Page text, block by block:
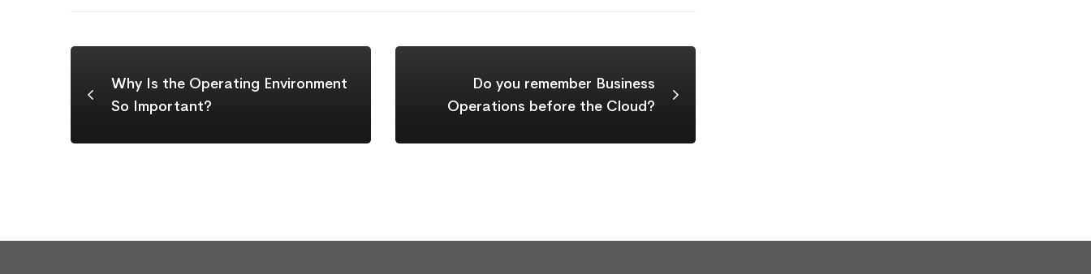
Why Is the Operating Environment
So Important?
Do you remember Business
Operations before the Cloud?